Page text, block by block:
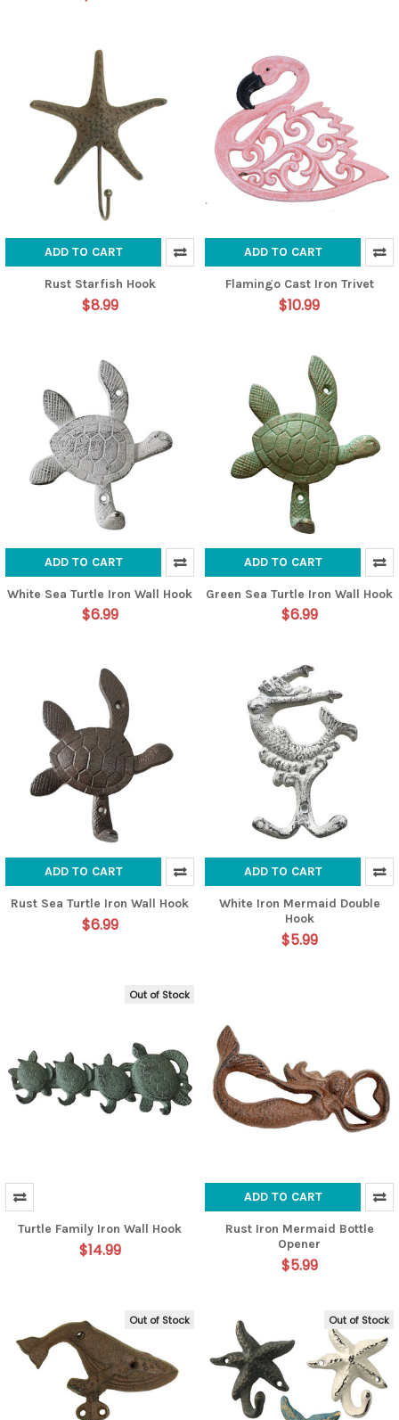
ADD TO CART
Rust Starfish Hook
$8.99
ADD TO CART
Flamingo Cast Iron Trivet
$10.99
ADD TO CART
White Sea Turtle Iron Wall Hook
$6.99
ADD TO CART
Green Sea Turtle Iron Wall Hook
$6.99
ADD TO CART
Rust Sea Turtle Iron Wall Hook
$6.99
ADD TO CART
White Iron Mermaid Double
Hook
$5.99
Out of Stock
Turtle Family Iron Wall Hook
$14.99
ADD TO CART
Rust Iron Mermaid Bottle
Opener
$5.99
Out of Stock Out of Stock